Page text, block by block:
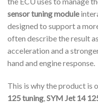
sensor tuning module
designed to support a
often describe the result
acceleration and a
hand and engine response.
This is why the product is
125 tuning,SYM Jet 14